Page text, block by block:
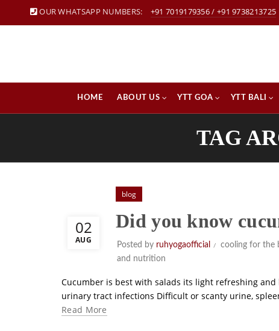
OUR WHATSAPP NUMBERS: +91 7019179356/ +91 9738213725
HOME ABOUT US YTT GOA YTT BALI
TAG
02
AUG
blog
Did you know
Posted by ruhyogaofficial cooling for the
and nutrition
Cucumber is best with salads its light refreshing
urinary tract infections Difficult or scanty urine,
Read More